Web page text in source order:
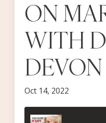
ON
WITH
Oct 14, 2022